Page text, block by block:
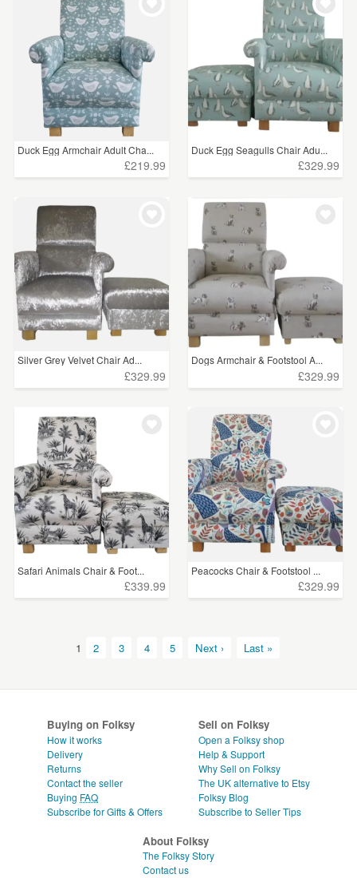
Duck Egg Armchair Adult Cha...
£219.99
Duck Egg Seagulls Chair Adu...
£329.99
Silver Grey Velvet Chair Ad...
£329.99
Dogs Armchair & Footstool A...
£329.99
Safari Animals Chair & Foot...
£339.99
Peacocks Chair & Footstool ...
£329.99
1 2 3 4 5 Next › Last »
Buying on Folksy
How it works
Delivery
Returns
Contact the seller
Buying FAQ
Subscribe for Gifts & Offers
Sell on Folksy
Open a Folksy shop
Help & Support
Why Sell on Folksy
The UK alternative to Etsy
Folksy Blog
Subscribe to Seller Tips
About Folksy
The Folksy Story
Contact us